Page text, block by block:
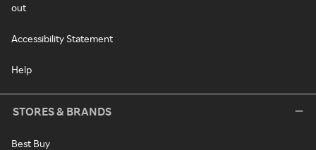
out
Accessibility Statement
Help
STORES & BRANDS
Best Buy